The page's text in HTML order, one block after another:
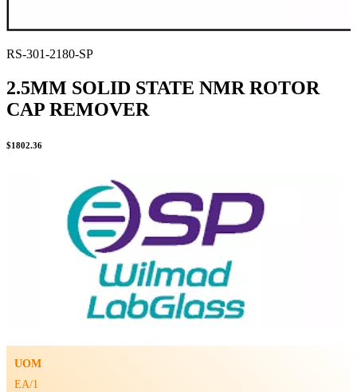
RS-301-2180-SP
2.5MM SOLID STATE NMR ROTOR
CAP REMOVER
$1802.36
UOM
EA/1